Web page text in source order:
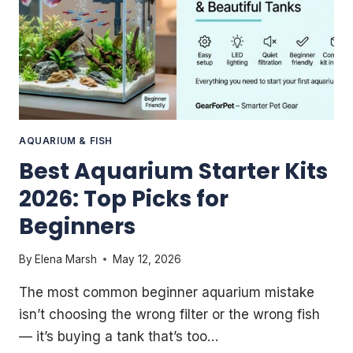
AQUARIUM & FISH
Best Aquarium Starter Kits
2026: Top Picks for
Beginners
By Elena Marsh May 12, 2026
The most common beginner aquarium mistake
isn’t choosing the wrong filter or the wrong fish
— it’s buying a tank that’s too…